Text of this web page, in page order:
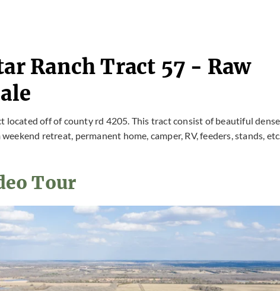
Ranch Tract 57 - Raw
located off of county rd 4205. This tract consist of beautiful
retreat, permanent home, camper, RV, feeders, stands,
Tour